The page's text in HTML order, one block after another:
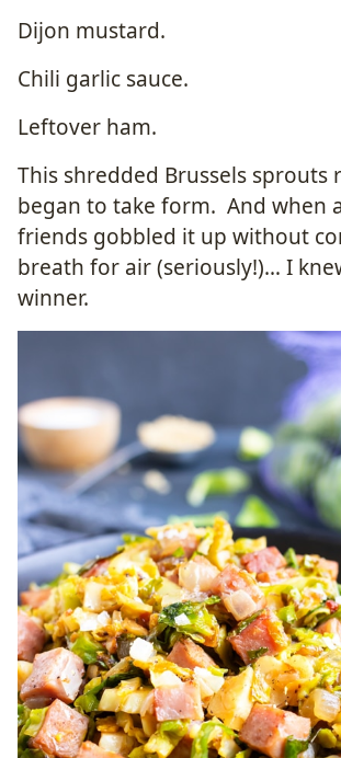
Dijon mustard.
Chili garlic sauce.
Leftover ham.
This shredded Brussels sprouts
began to take form. And when
friends gobbled it up without
breath for air (seriously!)… I
winner.